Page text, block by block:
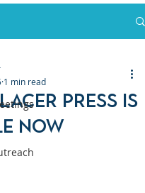
Press is
Now
1 min read